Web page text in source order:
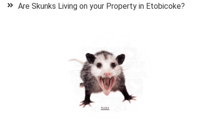
Are Skunks Living on your Property in Etobicoke?